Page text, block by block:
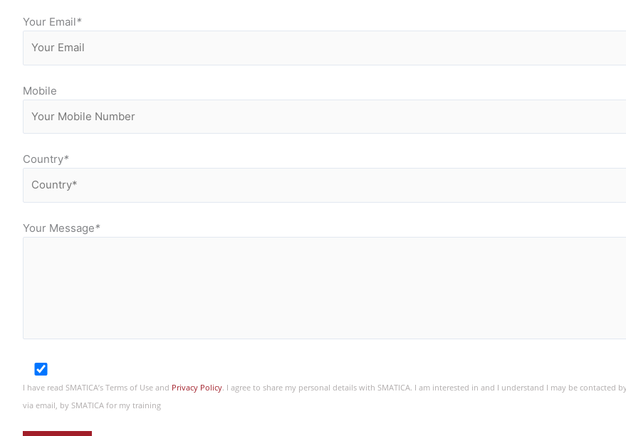
Your Email*
Mobile
Country*
Your Message*
I have read SMATICA’s Terms of Use and Privacy Policy. I agree to share my personal details with SMATICA. I am interested in and I understand I may be contacted
via email, by SMATICA for my training